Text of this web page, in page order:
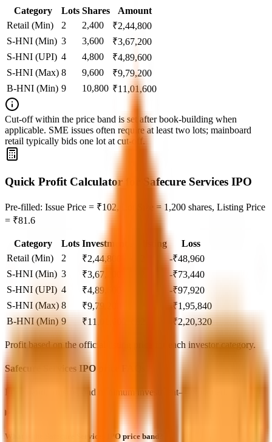
Category Lots Shares
Amount
Retail (Min)
2 2,400 ₹2,44,800
S-HNI (Min) 3 3,600 ₹3,67,200
S-HNI (UPI) 4 4,800 ₹4,89,600
S-HNI (Max) 8 9,600 ₹9,79,200
B-HNI (Min) 9 10,800 ₹11,01,600
Cut‑off within the price band is set after book‑building when
applicable. SME issues often require at least two lots; mainboard
retail typically bids one lot at cut‑off.
Quick Profit Calculator for Safecure Services IPO
Pre-filled: Issue Price = ₹102, Lot Size = 1,200 shares, Listing Price
= ₹81.6
Category Lots Investment At listing
Loss
Retail (Min)
2 ₹2,44,800
-₹48,960
S-HNI (Min) 3 ₹3,67,200
-₹73,440
S-HNI (UPI) 4 ₹4,89,600
-₹97,920
S-HNI (Max) 8 ₹9,79,200
-₹1,95,840
B-HNI (Min) 9 ₹11,01,600 -₹2,20,320
Profit based on the official listing price for each investor category.
Safecure Services IPO price FAQs
Price band, lot size, and minimum investment—explained.
What is the Safecure Services IPO price band?